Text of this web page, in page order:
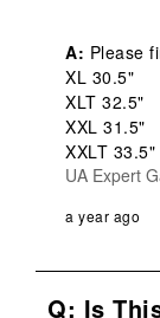
A: Please
XL 30.5"
XLT 32.5"
XXL 31.5"
XXLT 33.5"
UA Expert
a year ago
Q: Is